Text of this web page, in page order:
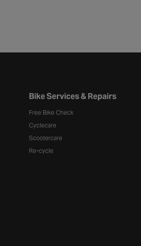
Bike Services & Repairs
Free Bike Check
Cyclecare
Scootercare
Re-cycle